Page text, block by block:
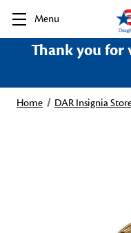
Menu
Thank you for
Home DAR Insignia